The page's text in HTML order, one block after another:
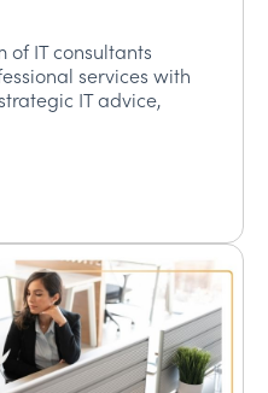
of IT consultants
services with
IT advice,